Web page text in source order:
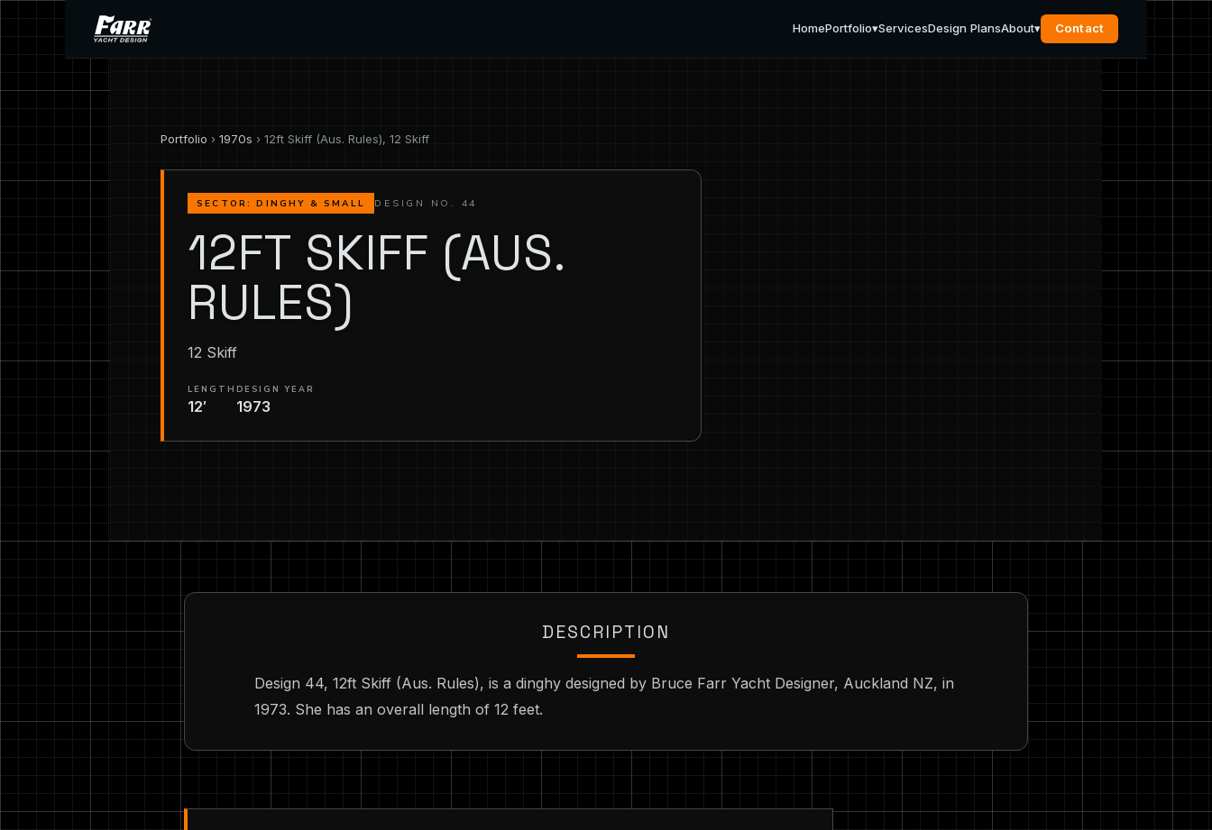
HomePortfolio▾ServicesDesign PlansAbout▾ Contact
Portfolio › 1970s › 12ft Skiff (Aus. Rules), 12 Skiff
SECTOR: DINGHY & SMALL DESIGN NO. 44
12FT SKIFF (AUS.
RULES)
12 Skiff
LENGTH
12′
DESIGN YEAR
1973
DESCRIPTION
Design 44, 12ft Skiff (Aus. Rules), is a dinghy designed by Bruce Farr Yacht Designer, Auckland NZ, in
1973. She has an overall length of 12 feet.